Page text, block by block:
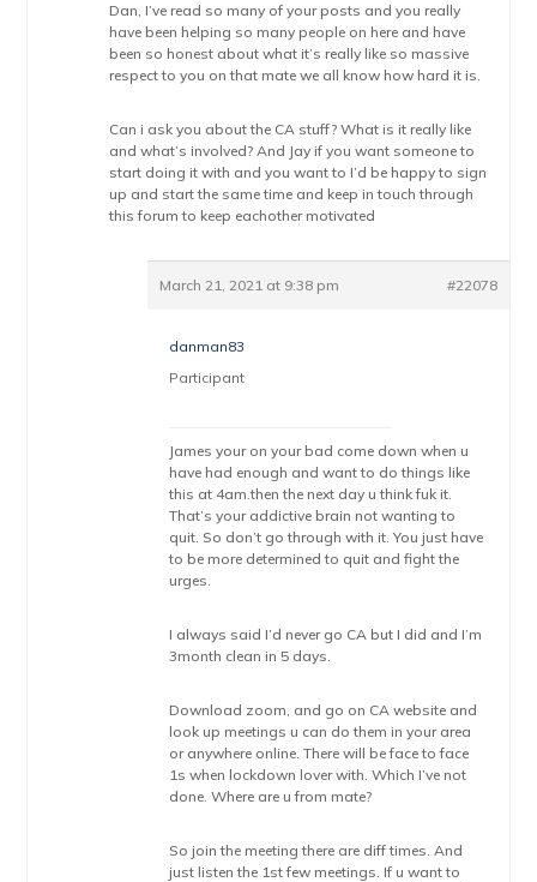
Dan, I’ve read so many of your posts and you really
have been helping so many people on here and have
been so honest about what it’s really like so massive
respect to you on that mate we all know how hard it is.
Can i ask you about the CA stuff? What is it really like
and what’s involved? And Jay if you want someone to
start doing it with and you want to I’d be happy to sign
up and start the same time and keep in touch through
this forum to keep eachother motivated
March 21, 2021 at 9:38 pm #22078
danman83
Participant
James your on your bad come down when u
have had enough and want to do things like
this at 4am.then the next day u think fuk it.
That’s your addictive brain not wanting to
quit. So don’t go through with it. You just have
to be more determined to quit and fight the
urges.
I always said I’d never go CA but I did and I’m
3month clean in 5 days.
Download zoom, and go on CA website and
look up meetings u can do them in your area
or anywhere online. There will be face to face
1s when lockdown lover with. Which I’ve not
done. Where are u from mate?
So join the meeting there are diff times. And
just listen the 1st few meetings. If u want to